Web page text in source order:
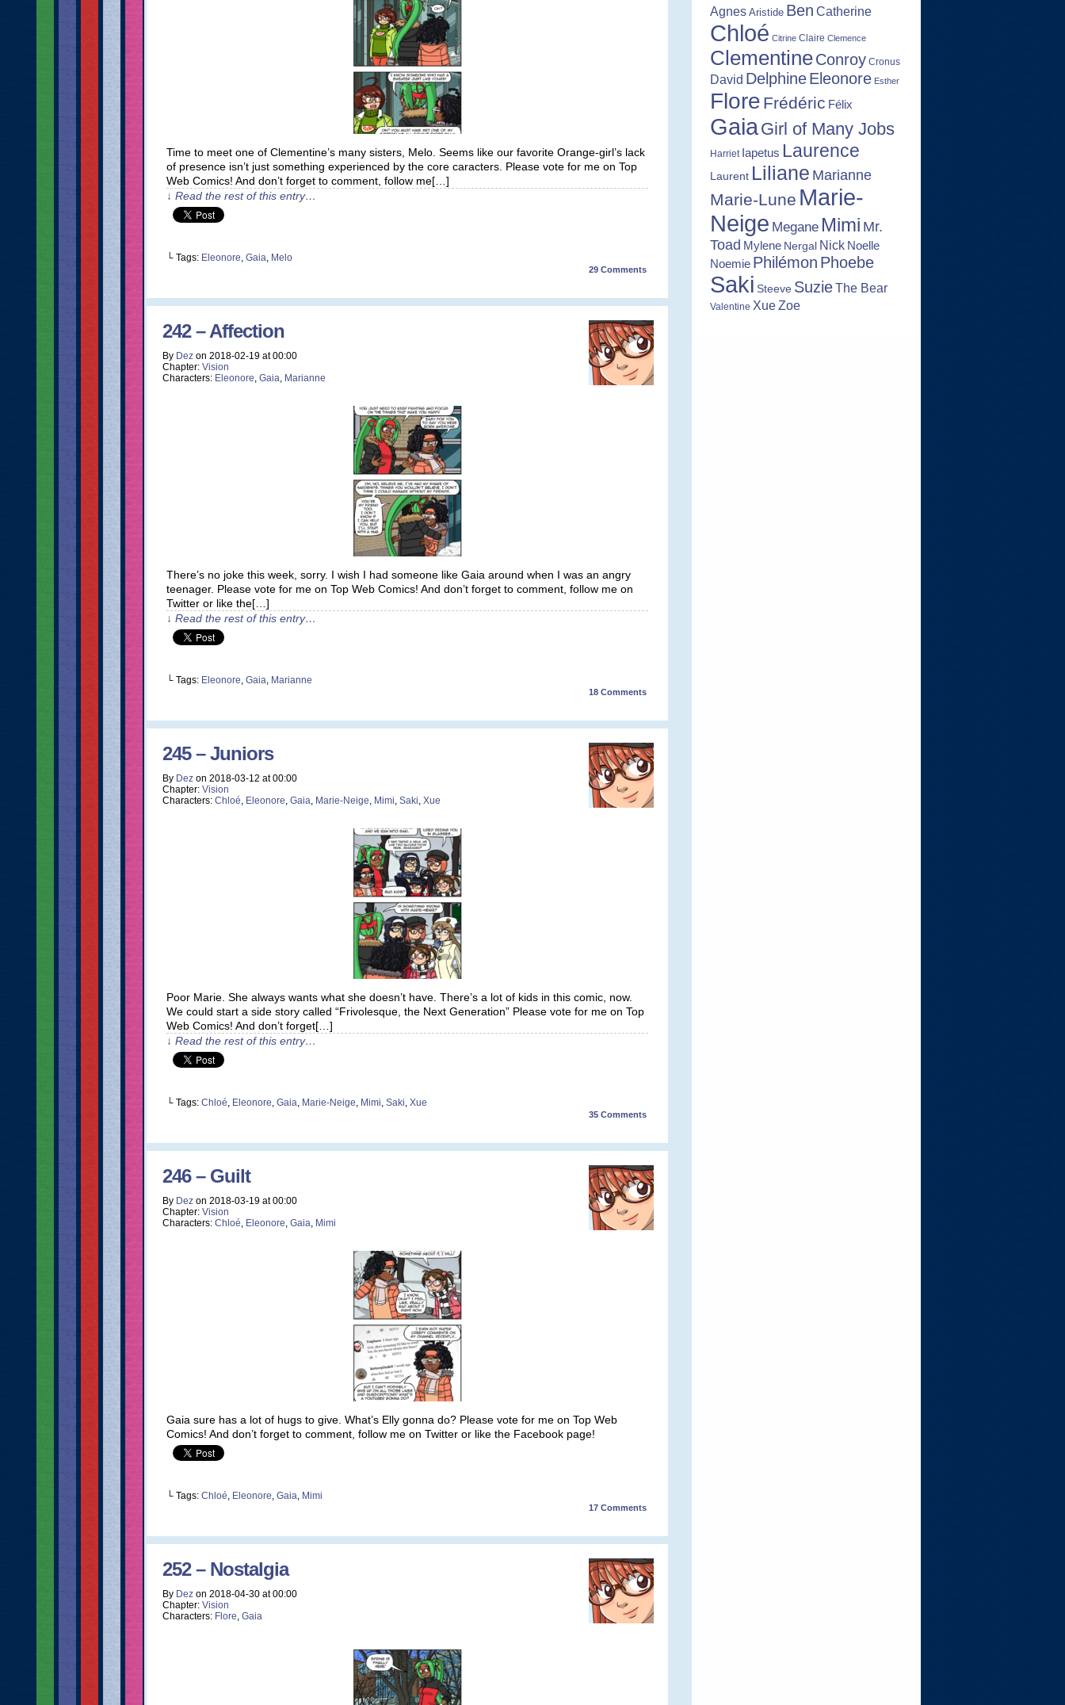
Time to meet one of Clementine’s many sisters, Melo. Seems like our favorite Orange-girl’s lack
of presence isn’t just something experienced by the core caracters. Please vote for me on Top
Web Comics! And don’t forget to comment, follow me[…]
↓ Read the rest of this entry…
└ Tags: Eleonore, Gaia, Melo
29 Comments
242 – Affection
By Dez on 2018-02-19 at00:00
Chapter: Vision
Characters: Eleonore, Gaia, Marianne
There’s no joke this week, sorry. I wish I had someone like Gaia around when I was an angry
teenager. Please vote for me on Top Web Comics! And don’t forget to comment, follow me on
Twitter or like the[…]
↓ Read the rest of this entry…
└ Tags: Eleonore, Gaia, Marianne
18 Comments
245 – Juniors
By Dez on 2018-03-12 at00:00
Chapter: Vision
Characters: Chloé, Eleonore, Gaia, Marie-Neige, Mimi, Saki, Xue
Poor Marie. She always wants what she doesn’t have. There’s a lot of kids in this comic, now.
We could start a side story called “Frivolesque, the Next Generation” Please vote for me on Top
Web Comics! And don’t forget[…]
↓ Read the rest of this entry…
└ Tags: Chloé, Eleonore, Gaia, Marie-Neige, Mimi, Saki, Xue
35 Comments
246 – Guilt
By Dez on 2018-03-19 at00:00
Chapter: Vision
Characters: Chloé, Eleonore, Gaia, Mimi
Gaia sure has a lot of hugs to give. What’s Elly gonna do? Please vote for me on Top Web
Comics! And don’t forget to comment, follow me on Twitter or like the Facebook page!
└ Tags: Chloé, Eleonore, Gaia, Mimi
17 Comments
252 – Nostalgia
By Dez on 2018-04-30 at00:00
Chapter: Vision
Characters: Flore, Gaia
Agnes Aristide Ben Catherine
Chloé Citrine Claire Clemence
ClementineConroy Cronus
David DelphineEleonore Esther
Flore Frédéric Félix
GaiaGirl of Many Jobs
Harriet Iapetus Laurence
Laurent Liliane Marianne
Marie-Lune Marie-
Neige Megane Mimi Mr.
Toad Mylene Nergal Nick Noelle
Noemie Philémon Phoebe
Saki Steeve SuzieThe Bear
Valentine XueZoe